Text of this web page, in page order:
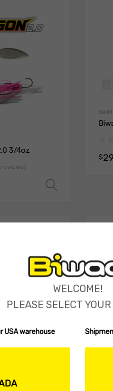
3/4oz
reviews)
$
WELCOME!
PLEASE SELECT YOUR
USA warehouse